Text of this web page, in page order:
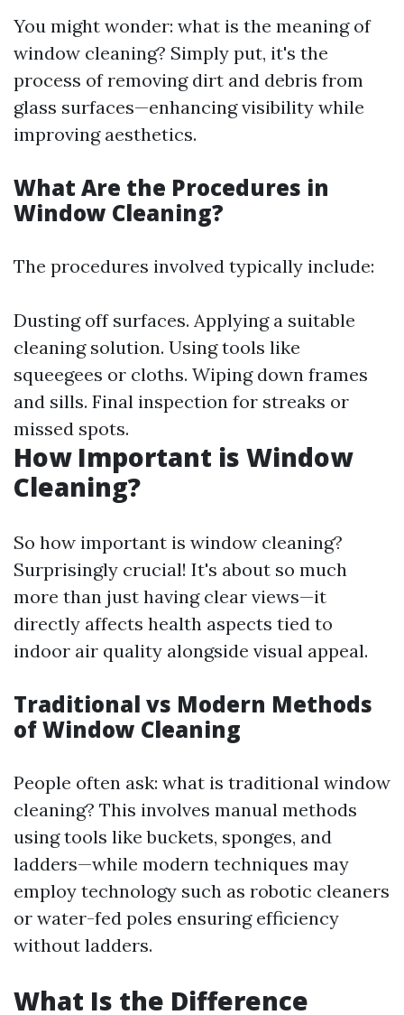
You might wonder: what is the meaning of
window cleaning? Simply put, it's the
process of removing dirt and debris from
glass surfaces—enhancing visibility while
improving aesthetics.
What Are the Procedures in
Window Cleaning?
The procedures involved typically include:
Dusting off surfaces. Applying a suitable
cleaning solution. Using tools like
squeegees or cloths. Wiping down frames
and sills. Final inspection for streaks or
missed spots.
How Important is Window
Cleaning?
So how important is window cleaning?
Surprisingly crucial! It's about so much
more than just having clear views—it
directly affects health aspects tied to
indoor air quality alongside visual appeal.
Traditional vs Modern Methods
of Window Cleaning
People often ask: what is traditional window
cleaning? This involves manual methods
using tools like buckets, sponges, and
ladders—while modern techniques may
employ technology such as robotic cleaners
or water-fed poles ensuring efficiency
without ladders.
What Is the Difference